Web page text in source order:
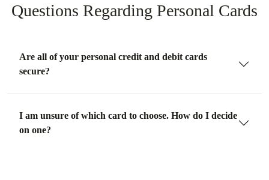
Questions Regarding Personal Cards
Are all of your personal credit and debit cards
secure?
I am unsure of which card to choose. How do I decide
on one?